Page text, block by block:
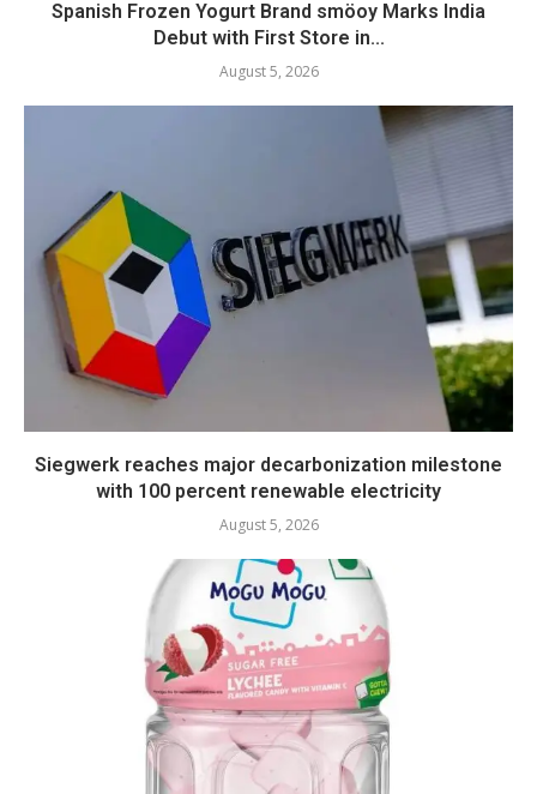
Spanish Frozen Yogurt Brand smöoy Marks India
Debut with First Store in...
August 5, 2026
Siegwerk reaches major decarbonization milestone
with 100 percent renewable electricity
August 5, 2026